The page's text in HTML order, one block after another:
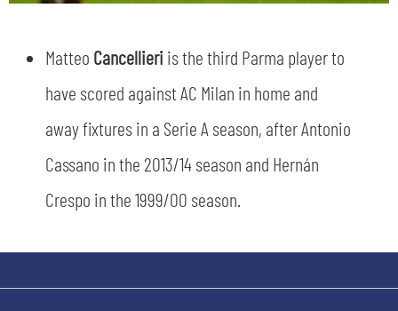
SEARCH
Matteo Cancellieriis the third Parma player to
have scored against AC Milan in home and
away fixtures in a Serie A season, after Antonio
Cassano in the 2013/14 season and Hernán
Crespo in the 1999/00 season.